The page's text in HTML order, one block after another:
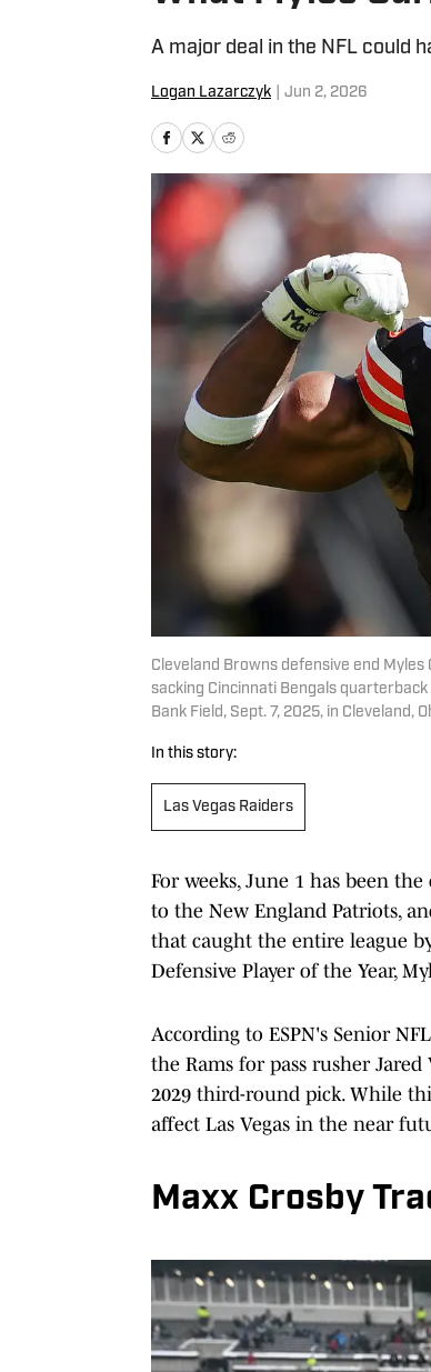
A major deal in the NFL could
Logan Lazarczyk Jun 2, 2026
Cleveland Browns defensive end
sacking Cincinnati Bengals
Bank Field, Sept. 7, 2025, in Cleveland,
In this story:
Las Vegas Raiders
For weeks, June 1 has been
to the New England Patriots,
that caught the entire league
Defensive Player of the Year,
According to ESPN's Senior
the Rams for pass rusher Jared
2029 third-round pick. While
affect Las Vegas in the near
Maxx Crosby